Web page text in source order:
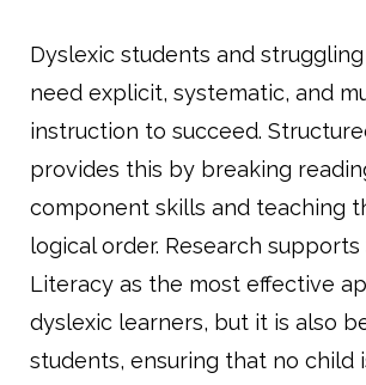
Dyslexic students and
need explicit, systematic, and
instruction to succeed.
provides this by breaking
component skills and teaching
logical order. Research
Literacy as the most effective
dyslexic learners, but it is also
students, ensuring that no child